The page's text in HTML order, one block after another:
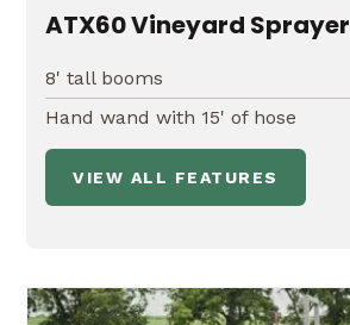
ATX60 Vineyard Sprayer
8' tall booms
Hand wand with 15' of hose
VIEW ALL FEATURES